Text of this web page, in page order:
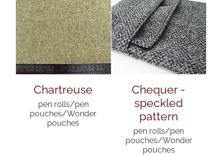
Chartreuse
pen rolls/pen
pouches/Wonder
pouches
Chequer -
speckled
pattern
pen rolls/pen
pouches/Wonder
pouches